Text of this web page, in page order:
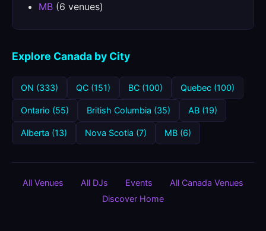
MB (6 venues)
Explore Canada by City
ON (333) QC (151) BC (100) Quebec (100)
Ontario (55) British Columbia (35) AB (19)
Alberta (13) Nova Scotia (7) MB (6)
All Venues All DJs Events
All Canada Venues
Discover Home